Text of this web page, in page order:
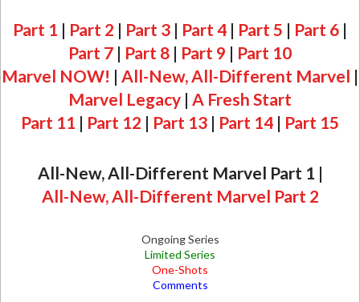
Part 1 | Part 2 | Part 3 | Part 4 | Part 5 | Part 6 |
Part 7 | Part 8 | Part 9 | Part 10
Marvel NOW! | All-New, All-Different Marvel |
Marvel Legacy | A Fresh Start
Part 11 | Part 12 | Part 13 | Part 14 | Part 15
All-New, All-Different Marvel Part 1 |
All-New, All-Different Marvel Part 2
Ongoing Series
Limited Series
One-Shots
Comments